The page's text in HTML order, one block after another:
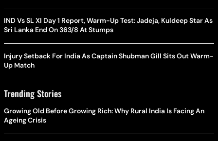
IND Vs SL XI Day 1 Report, Warm-Up Test: Jadeja, Kuldeep Star As
Sri Lanka End On 363/8 At Stumps
Injury Setback For India As Captain Shubman Gill Sits Out Warm-
Up Match
Trending Stories
Growing Old Before Growing Rich: Why Rural India Is Facing An
Ageing Crisis